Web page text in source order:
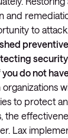
and
to attack.
do not
organizations
to protect
the
Lax